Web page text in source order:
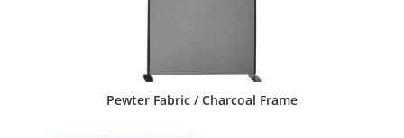
Pewter Fabric / Charcoal Frame